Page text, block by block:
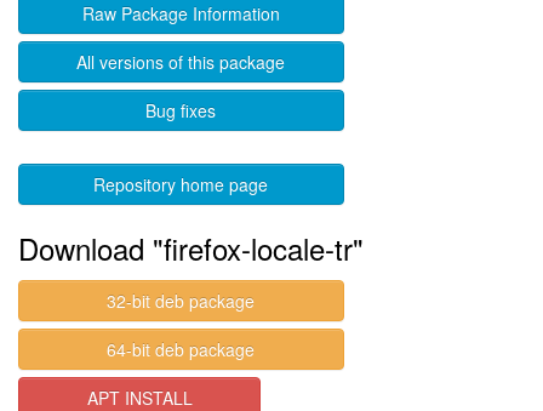
Raw Package Information
All versions of this package
Bug fixes
Repository home page
Download "firefox-locale-tr"
32-bit deb package
64-bit deb package
APT INSTALL